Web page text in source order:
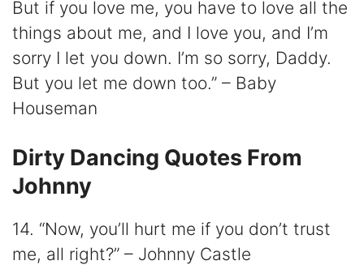
But if you love me, you have to love all the
things about me, and I love you, and I’m
sorry I let you down. I’m so sorry, Daddy.
But you let me down too.” – Baby
Houseman
Dirty Dancing Quotes From
Johnny
14. “Now, you’ll hurt me if you don’t trust
me, all right?” – Johnny Castle